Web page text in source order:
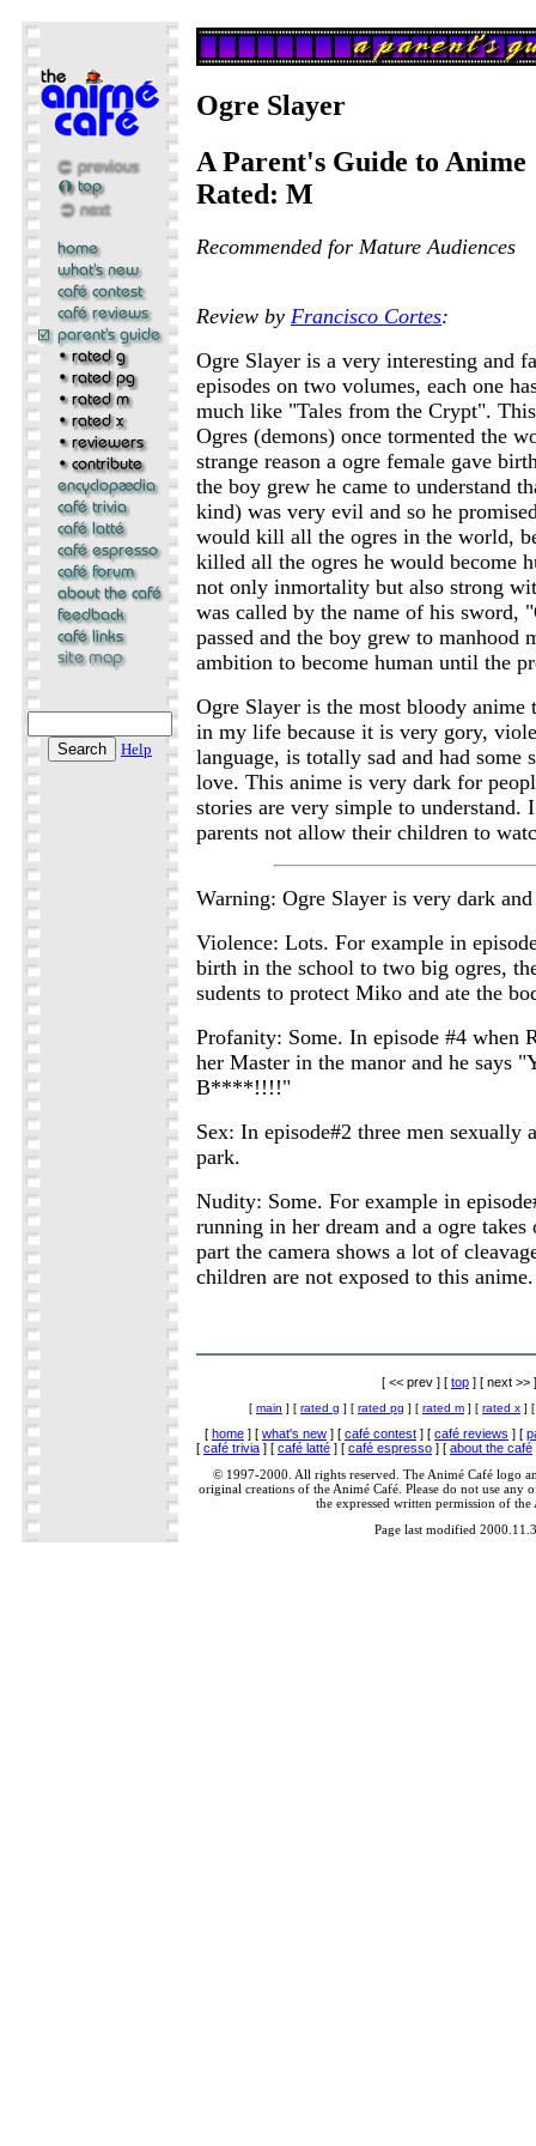
Help
Ogre Slayer
A Parent's Guide to Anime
Rated: M
Recommended for Mature Audiences
Review by Francisco Cortes:
Ogre Slayer is a very interesting and
episodes on two volumes, each one
much like "Tales from the Crypt".
Ogres (demons) once tormented the
strange reason a ogre female gave
the boy grew he came to understand
kind) was very evil and so he
would kill all the ogres in the world,
killed all the ogres he would become
not only inmortality but also strong
was called by the name of his sword,
passed and the boy grew to manhood
ambition to become human until the
Ogre Slayer is the most bloody anime
in my life because it is very gory,
language, is totally sad and had some
love. This anime is very dark for
stories are very simple to understand.
parents not allow their children to
Warning: Ogre Slayer is very dark
Violence: Lots. For example in
birth in the school to two big ogres,
sudents to protect Miko and ate the
Profanity: Some. In episode #4 when
her Master in the manor and he says
B****!!!!"
Sex: In episode#2 three men sexually
park.
Nudity: Some. For example in
running in her dream and a ogre
part the camera shows a lot of
children are not exposed to this anime.
[ << prev ] [ top ] [ next >> ]
[ main ] [ rated g ] [ rated pg ] [ rated m ] [ rated x ]
[ home ] [ what's new ] [ café contest ] [ café reviews ] [
[ café trivia ] [ café latté ] [ café espresso ] [ about the café
© 1997-2000. All rights reserved. The Animé Café logo
original creations of the Animé Café. Please do not use any
the expressed written permission of the
Page last modified